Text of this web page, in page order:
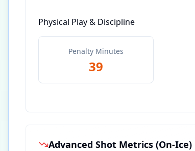
Physical Play & Discipline
Penalty Minutes
39
Advanced Shot Metrics (On-Ice)